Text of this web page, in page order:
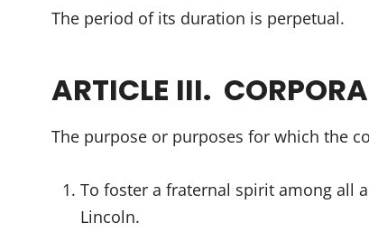
The period of its duration is perpetual.
ARTICLE III.
The purpose or purposes for which the
To foster a fraternal spirit among all
Lincoln.